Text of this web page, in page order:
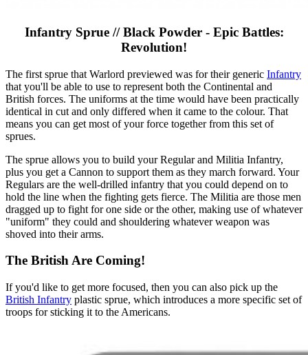
Infantry Sprue // Black Powder - Epic Battles:
Revolution!
The first sprue that Warlord previewed was for their generic Infantry
that you'll be able to use to represent both the Continental and
British forces. The uniforms at the time would have been practically
identical in cut and only differed when it came to the colour. That
means you can get most of your force together from this set of
sprues.
The sprue allows you to build your Regular and Militia Infantry,
plus you get a Cannon to support them as they march forward. Your
Regulars are the well-drilled infantry that you could depend on to
hold the line when the fighting gets fierce. The Militia are those men
dragged up to fight for one side or the other, making use of whatever
"uniform" they could and shouldering whatever weapon was
shoved into their arms.
The British Are Coming!
If you'd like to get more focused, then you can also pick up the
British Infantry plastic sprue, which introduces a more specific set of
troops for sticking it to the Americans.